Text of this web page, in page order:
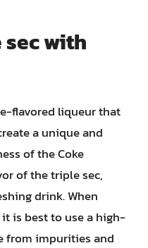
with
flavored liqueur that
a unique and
of the Coke
of the triple sec,
drink. When
is best to use a high-
from impurities and